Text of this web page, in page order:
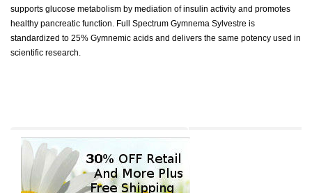
supports glucose metabolism by mediation of insulin activity and promotes
healthy pancreatic function. Full Spectrum Gymnema Sylvestre is
standardized to 25% Gymnemic acids and delivers the same potency used in
scientific research.